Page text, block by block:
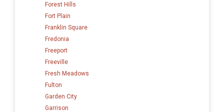
Forest Hills
Fort Plain
Franklin Square
Fredonia
Freeport
Freeville
Fresh Meadows
Fulton
Garden City
Garrison